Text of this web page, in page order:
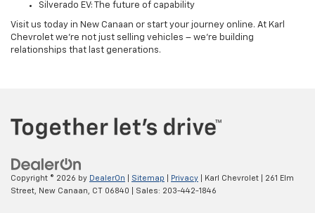
Silverado EV: The future of capability
Visit us today in New Canaan or start your journey online. At Karl
Chevrolet we're not just selling vehicles – we're building
relationships that last generations.
Copyright © 2026 by DealerOn Sitemap Privacy | Karl Chevrolet
261 Elm
Street,
New Canaan, CT 06840 | Sales: 203-442-1846